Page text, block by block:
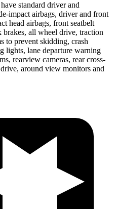
standard driver and
impact airbags, driver and front
head airbags, front seatbelt
all wheel drive, traction
to prevent skidding, crash
lights, lane departure warning
rearview cameras, rear cross-
around view monitors and